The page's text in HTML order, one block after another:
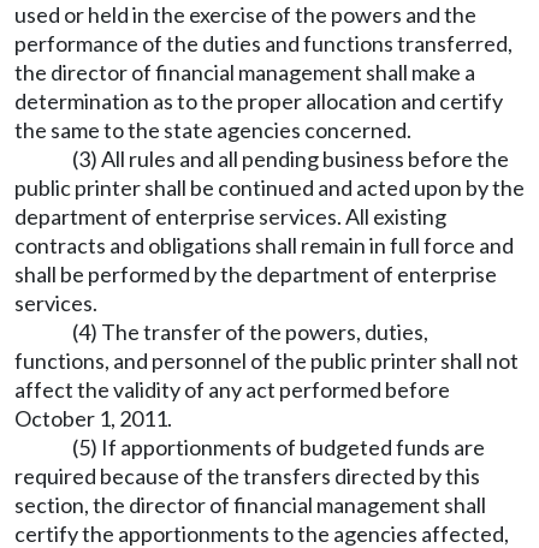
used or held in the exercise of the powers and the
performance of the duties and functions transferred,
the director of financial management shall make a
determination as to the proper allocation and certify
the same to the state agencies concerned.
(3) All rules and all pending business before the
public printer shall be continued and acted upon by the
department of enterprise services. All existing
contracts and obligations shall remain in full force and
shall be performed by the department of enterprise
services.
(4) The transfer of the powers, duties,
functions, and personnel of the public printer shall not
affect the validity of any act performed before
October 1, 2011.
(5) If apportionments of budgeted funds are
required because of the transfers directed by this
section, the director of financial management shall
certify the apportionments to the agencies affected,